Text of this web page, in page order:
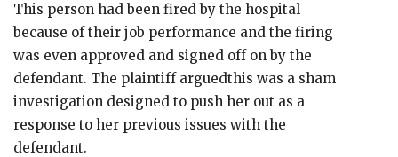
This person had been fired by the hospital
because of their job performance and the firing
was even approved and signed off on by the
defendant. The plaintiff arguedthis was a sham
investigation designed to push her out as a
response to her previous issues with the
defendant.